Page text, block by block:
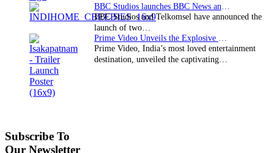
BBC Studios and Telkomsel have announced the
launch of two…
Prime Video, India’s most loved entertainment
destination, unveiled the captivating…
Subscribe To
Our Newsletter